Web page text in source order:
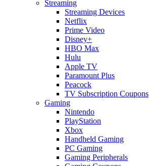
Streaming
Streaming Devices
Netflix
Prime Video
Disney+
HBO Max
Hulu
Apple TV
Paramount Plus
Peacock
TV Subscription Coupons
Gaming
Nintendo
PlayStation
Xbox
Handheld Gaming
PC Gaming
Gaming Peripherals